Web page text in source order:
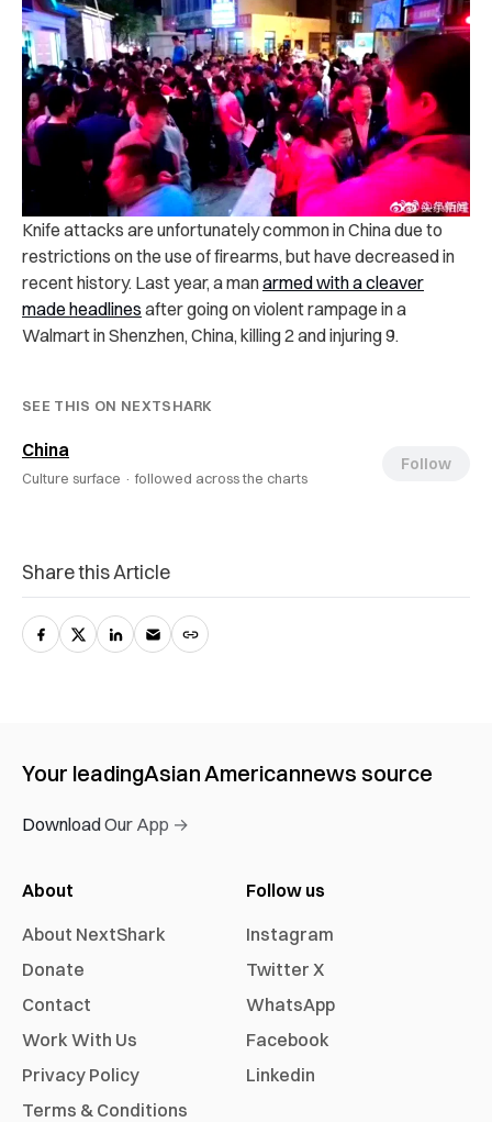
Knife attacks are unfortunately common in China due to
restrictions on the use of firearms, but have decreased in
recent history. Last year, a manarmed with a cleaver
made headlines after going on violent rampage in a
Walmart in Shenzhen, China, killing 2 and injuring 9.
SEE THIS ON NEXTSHARK
China
Culture surface · followed across the charts
Follow
Share this Article
Your leadingAsian Americannews source
Download Our App →
About
About NextShark
Donate
Contact
Work With Us
Privacy Policy
Terms & Conditions
Follow us
Instagram
Twitter X
WhatsApp
Facebook
Linkedin